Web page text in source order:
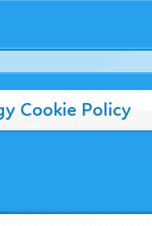
Cookie Policy